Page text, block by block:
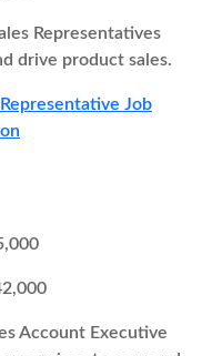
Representatives
drive product sales.
Representative Job
Account Executive